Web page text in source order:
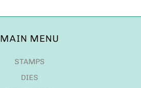
MAIN MENU
STAMPS
DIES